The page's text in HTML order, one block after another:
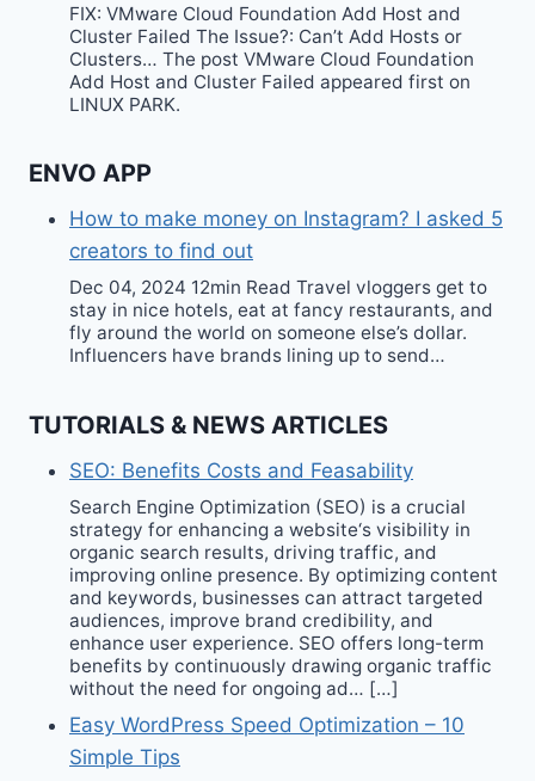
FIX: VMware Cloud Foundation Add Host and
Cluster Failed The Issue?: Can’t Add Hosts or
Clusters… The post VMware Cloud Foundation
Add Host and Cluster Failed appeared first on
LINUX PARK.
ENVO APP
How to make money on Instagram? I asked 5
creators to find out
Dec 04, 2024 12min Read Travel vloggers get to
stay in nice hotels, eat at fancy restaurants, and
fly around the world on someone else’s dollar.
Influencers have brands lining up to send…
TUTORIALS & NEWS ARTICLES
SEO: Benefits Costs and Feasability
Search Engine Optimization (SEO) is a crucial
strategy for enhancing a website‘s visibility in
organic search results, driving traffic, and
improving online presence. By optimizing content
and keywords, businesses can attract targeted
audiences, improve brand credibility, and
enhance user experience. SEO offers long-term
benefits by continuously drawing organic traffic
without the need for ongoing ad… […]
Easy WordPress Speed Optimization – 10
Simple Tips